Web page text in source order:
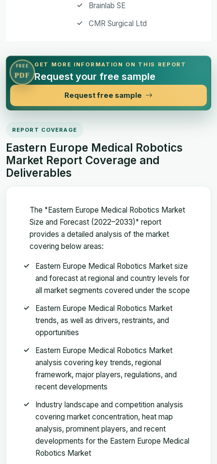
Brainlab SE
CMR Surgical Ltd
FREE
PDF
GET MORE INFORMATION ON THIS REPORT
Request your free sample
Request free sample
REPORT COVERAGE
Eastern Europe Medical Robotics
Market Report Coverage and
Deliverables
The "Eastern Europe Medical Robotics Market
Size and Forecast (2022–2033)" report
provides a detailed analysis of the market
covering below areas:
Eastern Europe Medical Robotics Market size
and forecast at regional and country levels for
all market segments covered under the scope
Eastern Europe Medical Robotics Market
trends, as well as drivers, restraints, and
opportunities
Eastern Europe Medical Robotics Market
analysis covering key trends, regional
framework, major players, regulations, and
recent developments
Industry landscape and competition analysis
covering market concentration, heat map
analysis, prominent players, and recent
developments for the Eastern Europe Medical
Robotics Market